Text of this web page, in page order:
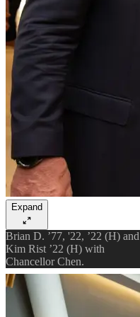
Expand
Brian D. ’77, '22, ’22 (H) and
Kim Rist ’22 (H) with
Chancellor Chen.